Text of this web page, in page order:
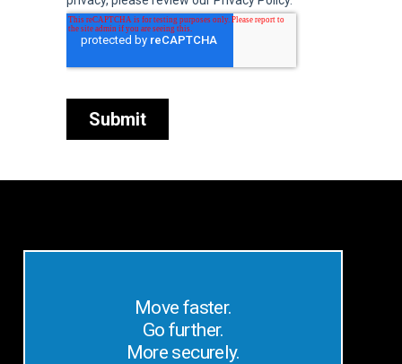
Move faster.
Go further.
More securely.